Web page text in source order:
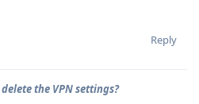
Reply
the VPN settings?